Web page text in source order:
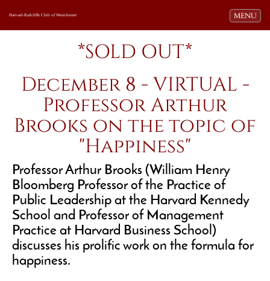
Toggle
MENU
Harvard-Radcliffe Club of Westchester
*SOLD OUT*
December 8 - VIRTUAL -
Professor Arthur
Brooks on the topic of
"Happiness"
Professor Arthur Brooks (William Henry
Bloomberg Professor of the Practice of
Public Leadership at the Harvard Kennedy
School and Professor of Management
Practice at Harvard Business School)
discusses his prolific work on the formula for
happiness.